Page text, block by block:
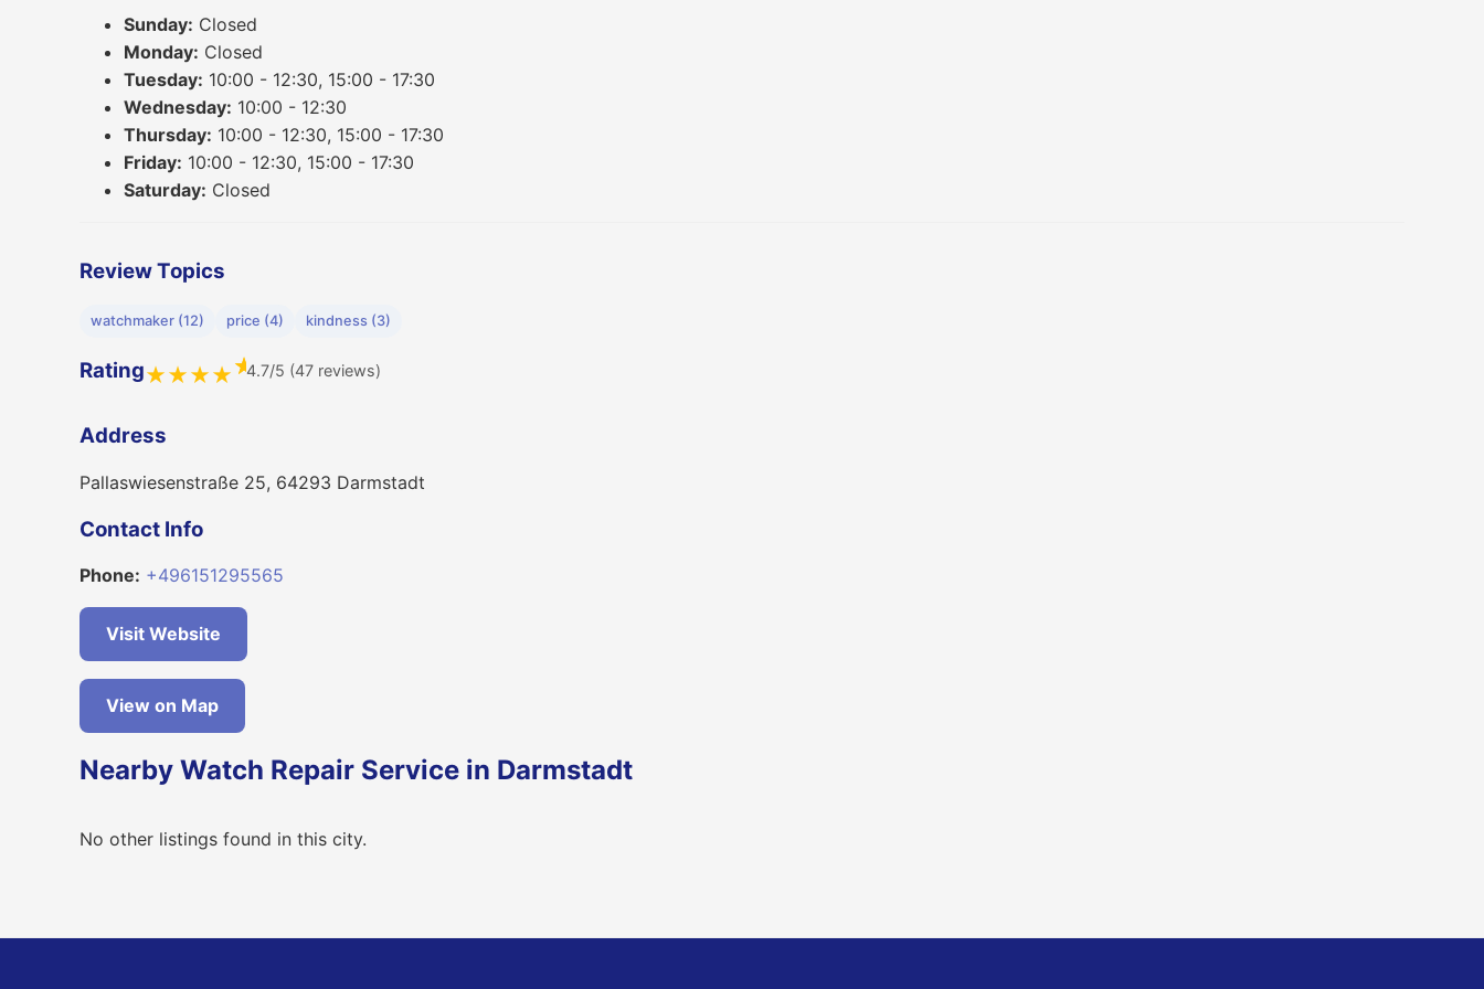
Sunday: Closed
Monday: Closed
Tuesday: 10:00 - 12:30, 15:00 - 17:30
Wednesday: 10:00 - 12:30
Thursday: 10:00 - 12:30, 15:00 - 17:30
Friday: 10:00 - 12:30, 15:00 - 17:30
Saturday: Closed
Review Topics
watchmaker (12) price (4) kindness (3)
Rating★★★★★4.7/5 (47 reviews)
Address
Pallaswiesenstraße 25, 64293 Darmstadt
Contact Info
Phone: +496151295565
Visit Website
View on Map
Nearby Watch Repair Service in Darmstadt
No other listings found in this city.